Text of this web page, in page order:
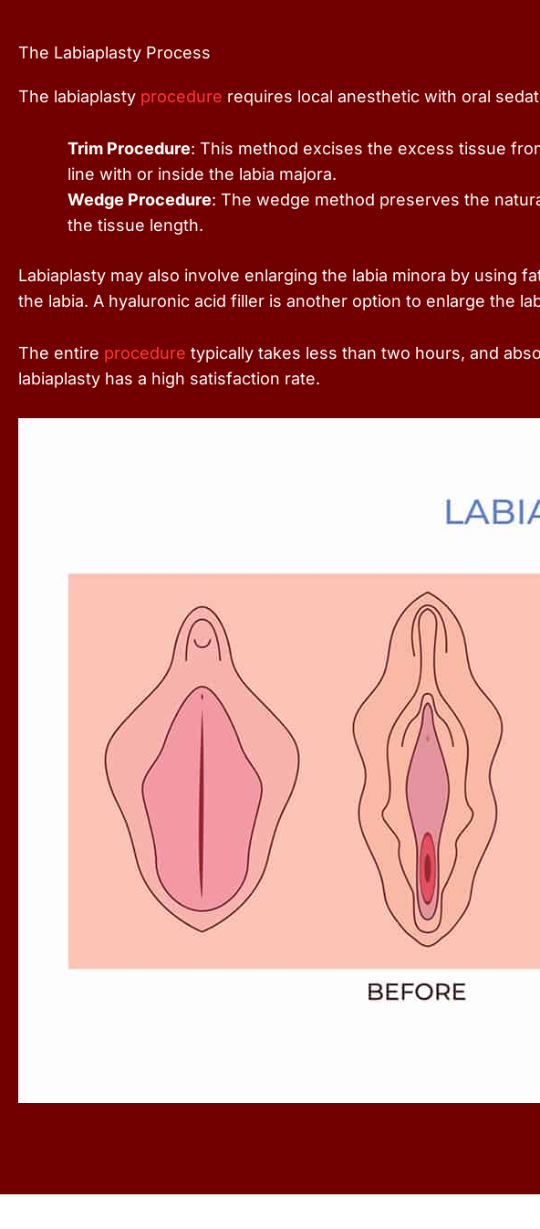
The Labiaplasty Process
The labiaplasty procedure requires local anesthetic with oral
Trim Procedure: This method excises the excess tissue
line with or inside the labia majora.
Wedge Procedure: The wedge method preserves the
the tissue length.
Labiaplasty may also involve enlarging the labia minora by using
the labia. A hyaluronic acid filler is another option to enlarge the
The entire procedure typically takes less than two hours, and
labiaplasty has a high satisfaction rate.